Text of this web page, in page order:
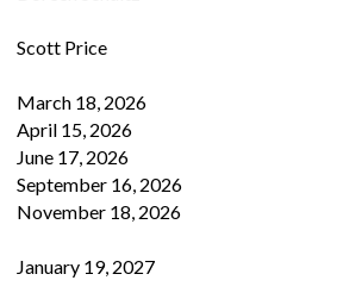
Scott Price
March 18, 2026
April 15, 2026
June 17, 2026
September 16, 2026
November 18, 2026
January 19, 2027